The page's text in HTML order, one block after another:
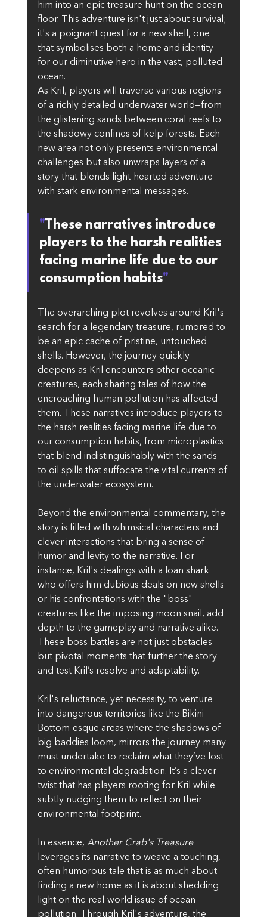
him into an epic treasure hunt on the ocean
floor. This adventure isn't just about survival;
it's a poignant quest for a new shell, one
that symbolises both a home and identity
for our diminutive hero in the vast, polluted
ocean.
As Kril, players will traverse various regions
of a richly detailed underwater world—from
the glistening sands between coral reefs to
the shadowy confines of kelp forests. Each
new area not only presents environmental
challenges but also unwraps layers of a
story that blends light-hearted adventure
with stark environmental messages.
"These narratives introduce
players to the harsh realities
facing marine life due to our
consumption habits"
The overarching plot revolves around Kril's
search for a legendary treasure, rumored to
be an epic cache of pristine, untouched
shells. However, the journey quickly
deepens as Kril encounters other oceanic
creatures, each sharing tales of how the
encroaching human pollution has affected
them. These narratives introduce players to
the harsh realities facing marine life due to
our consumption habits, from microplastics
that blend indistinguishably with the sands
to oil spills that suffocate the vital currents of
the underwater ecosystem.
Beyond the environmental commentary, the
story is filled with whimsical characters and
clever interactions that bring a sense of
humor and levity to the narrative. For
instance, Kril's dealings with a loan shark
who offers him dubious deals on new shells
or his confrontations with the "boss"
creatures like the imposing moon snail, add
depth to the gameplay and narrative alike.
These boss battles are not just obstacles
but pivotal moments that further the story
and test Kril’s resolve and adaptability.
Kril's reluctance, yet necessity, to venture
into dangerous territories like the Bikini
Bottom-esque areas where the shadows of
big baddies loom, mirrors the journey many
must undertake to reclaim what they’ve lost
to environmental degradation. It’s a clever
twist that has players rooting for Kril while
subtly nudging them to reflect on their
environmental footprint.
In essence, Another Crab's Treasure
leverages its narrative to weave a touching,
often humorous tale that is as much about
finding a new home as it is about shedding
light on the real-world issue of ocean
pollution. Through Kril's adventure, the